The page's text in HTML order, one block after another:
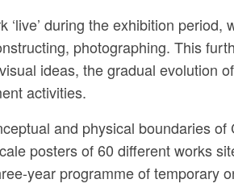
‘live’ during the exhibition
photographing. This
ideas, the gradual evolution
activities.
and physical boundaries of
posters of 60 different works
year programme of temporary